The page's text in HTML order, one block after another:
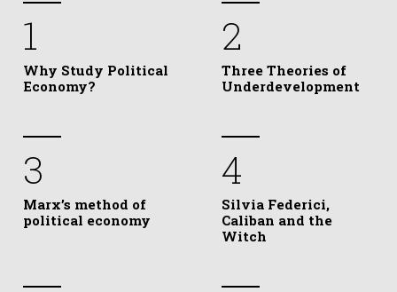
1
Why Study Political
Economy?
2
Three Theories of
Underdevelopment
3
Marx’s method of
political economy
4
Silvia Federici,
Caliban and the
Witch